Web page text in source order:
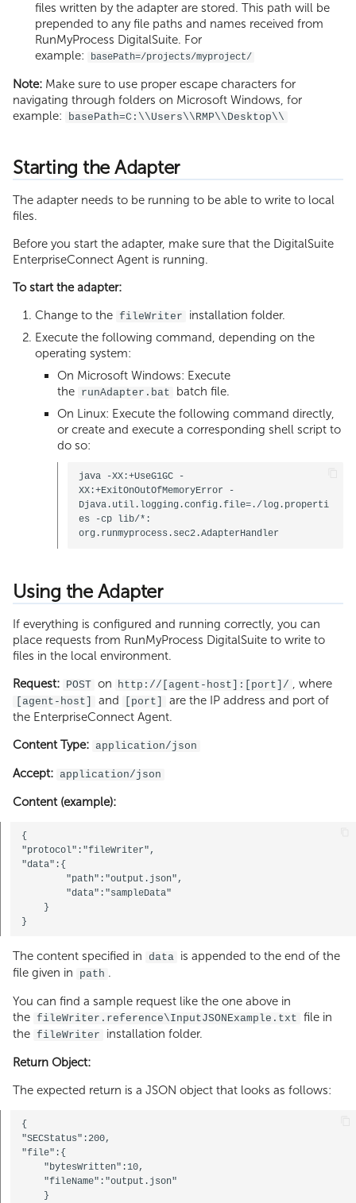
files written by the adapter are stored. This path will be
prepended to any file paths and names received from
RunMyProcess DigitalSuite. For
example:
basePath=/projects/myproject/
Note: Make sure to use proper escape characters for
navigating through folders on Microsoft Windows, for
example:
basePath=C:\\Users\\RMP\\Desktop\\
Starting the Adapter
The adapter needs to be running to be able to write to local
files.
Before you start the adapter, make sure that the DigitalSuite
EnterpriseConnect Agent is running.
To start the adapter:
Change to the fileWriter
installation folder.
Execute the following command, depending on the
operating system:
On Microsoft Windows: Execute
the runAdapter.bat
batch file.
On Linux: Execute the following command directly,
or create and execute a corresponding shell script to
do so:
java -XX:+UseG1GC -
XX:+ExitOnOutOfMemoryError -
Djava.util.logging.config.file=./log.properti
es -cp lib/*:
Using the Adapter
If everything is configured and running correctly, you can
place requests from RunMyProcess DigitalSuite to write to
files in the local environment.
Request: POST on http://[agent-host]:[port]/ , where
[agent-host] and [port]
are the IP address and port of
the EnterpriseConnect Agent.
Content Type: application/json
Accept: application/json
Content (example):
{
"protocol":"fileWriter",
"data":{
The content specified in data
is appended to the end of the
file given in
path .
You can find a sample request like the one above in
the fileWriter.reference\InputJSONExample.txt file in
the fileWriter
installation folder.
Return Object:
The expected return is a JSON object that looks as follows:
{
"SECStatus":200,
"file":{